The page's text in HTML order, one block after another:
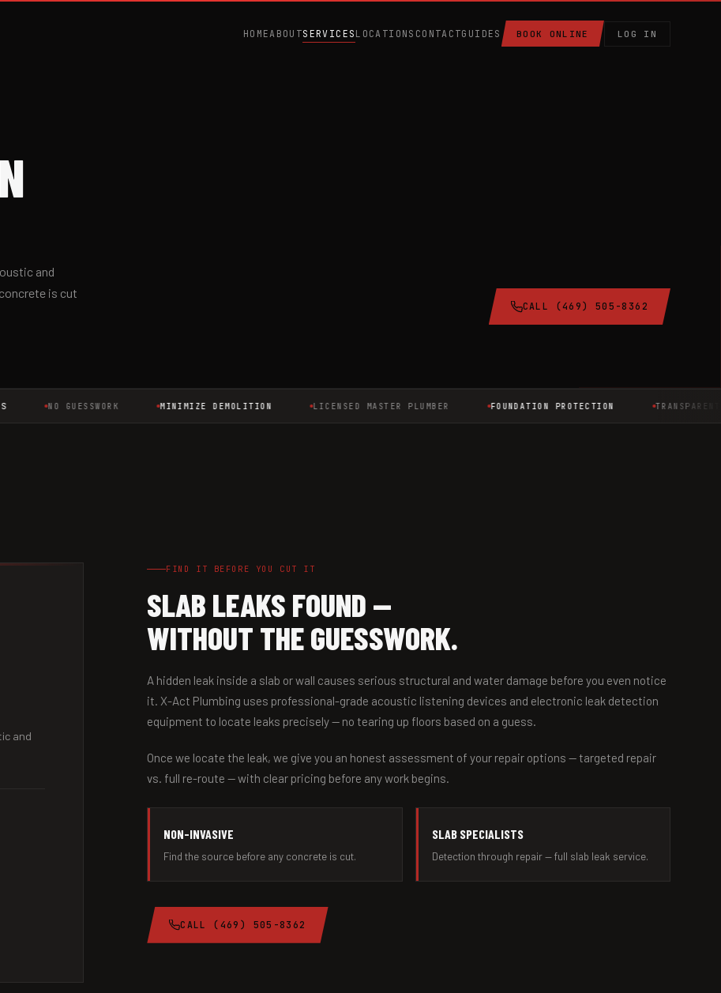
HOME ABOUTSERVICES LOCATIONS CONTACTGUIDES BOOK ONLINE LOG IN
and
is cut
CALL (469) 505-8362
NO GUESSWORK MINIMIZE DEMOLITION LICENSED MASTER PLUMBER FOUNDATION PROTECTION TRANSPARENT
and
FIND IT BEFORE YOU CUT IT
SLAB LEAKS FOUND —
WITHOUT THE GUESSWORK.
A hidden leak inside a slab or wall causes serious structural and water damage before you even notice
it. X-Act Plumbing uses professional-grade acoustic listening devices and electronic leak detection
equipment to locate leaks precisely — no tearing up floors based on a guess.
Once we locate the leak, we give you an honest assessment of your repair options — targeted repair
vs. full re-route — with clear pricing before any work begins.
NON-INVASIVE
Find the source before any concrete is cut.
SLAB SPECIALISTS
Detection through repair — full slab leak service.
CALL (469) 505-8362